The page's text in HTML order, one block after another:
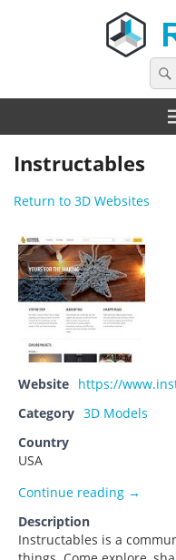
Repetier
The software driving your 3d
for:
Instructables
Return to 3D Websites
Website https://
Category 3D Models
Country
USA
Continue reading →
Description
Instructables is a